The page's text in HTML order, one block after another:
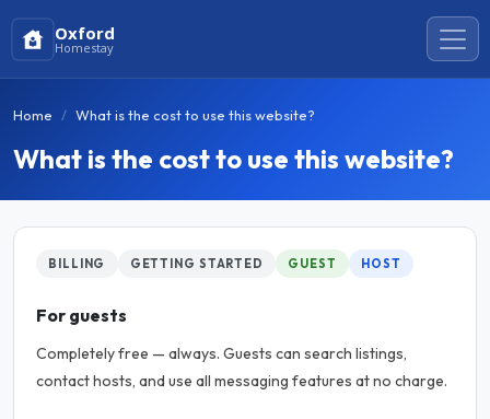
Oxford
Homestay
Home What is the cost to use this website?
What is the cost to use this website?
BILLING GETTING STARTED GUEST HOST
For guests
Completely free — always. Guests can search listings,
contact hosts, and use all messaging features at no charge.